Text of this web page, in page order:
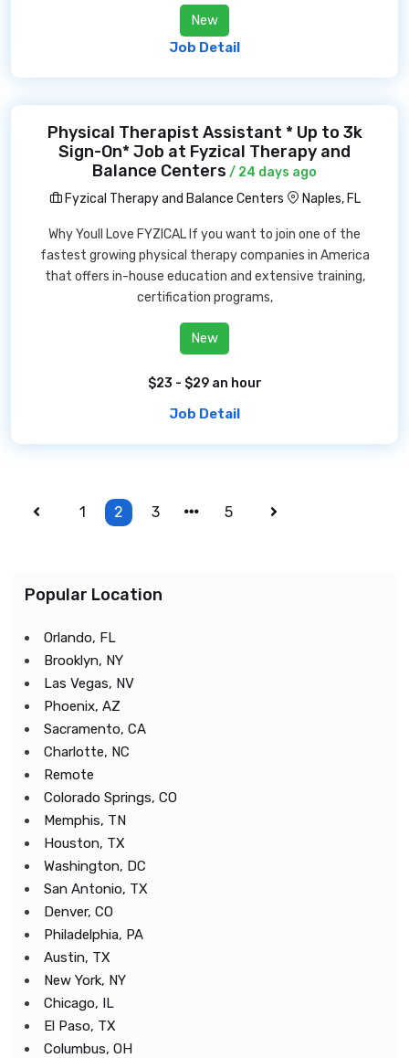
New
Job Detail
Physical Therapist Assistant * Up to 3k
Sign-On* Job at Fyzical Therapy and
Balance Centers / 24 days ago
Fyzical Therapy and Balance Centers
Naples, FL
Why Youll Love FYZICAL If you want to join one of the
fastest growing physical therapy companies in America
that offers in-house education and extensive training,
certification programs,
New
$23 - $29 an hour
Job Detail
1 2 3 5
Popular Location
Orlando, FL
Brooklyn, NY
Las Vegas, NV
Phoenix, AZ
Sacramento, CA
Charlotte, NC
Remote
Colorado Springs, CO
Memphis, TN
Houston, TX
Washington, DC
San Antonio, TX
Denver, CO
Philadelphia, PA
Austin, TX
New York, NY
Chicago, IL
El Paso, TX
Columbus, OH